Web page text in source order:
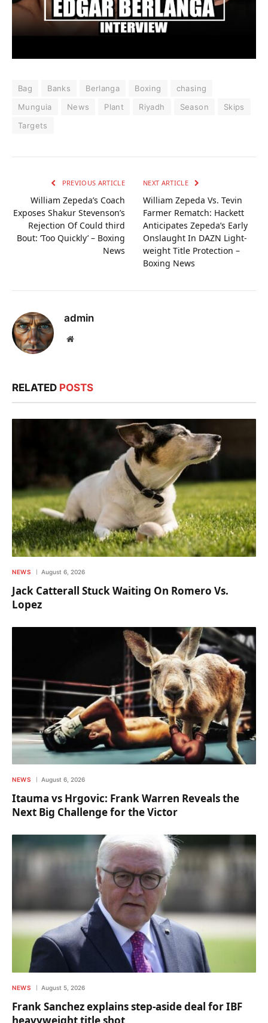
Bag Banks Berlanga Boxing
chasing
Munguia
News Plant Riyadh Season
Skips
Targets
PREVIOUS ARTICLE
William Zepeda’s Coach
Exposes Shakur Stevenson’s
Rejection Of Could third
Bout: ‘Too Quickly’ – Boxing
News
NEXT ARTICLE
William Zepeda Vs. Tevin
Farmer Rematch: Hackett
Anticipates Zepeda’s Early
Onslaught In DAZN Light-
weight Title Protection –
Boxing News
admin
Website
RELATED POSTS
NEWS August 6, 2026
Jack Catterall Stuck Waiting On Romero Vs.
Lopez
NEWS August 6, 2026
Itauma vs Hrgovic: Frank Warren Reveals the
Next Big Challenge for the Victor
NEWS August 5, 2026
Frank Sanchez explains step-aside deal for IBF
heavyweight title shot